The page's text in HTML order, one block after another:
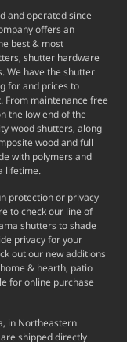
and operated since
offers an
best & most
shutter hardware
We have the shutter
for and prices to
From maintenance free
the low end of the
wood shutters, along
wood and full
with polymers and
lifetime.
protection or privacy
to check our line of
shutters to shade
privacy for your
out our new additions
& hearth, patio
for online purchase
in Northeastern
shipped directly